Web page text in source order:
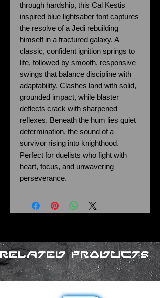
through hardship, this Cal Kestis
inspired blue lightsaber font captures
the resolve of a Jedi rebuilding
himself in a fractured galaxy. A
classic, confident ignition springs to
life, followed by smooth, responsive
swings that balance discipline with
adaptability. Clashes land with solid,
grounded impact, while blaster
deflects crack with sharpened
reflexes. Beneath the hum lies quiet
determination, the sound of a
survivor rising into knighthood.
Perfect for duelists who fight with
heart, focus, and unwavering
perseverance.
Related Products